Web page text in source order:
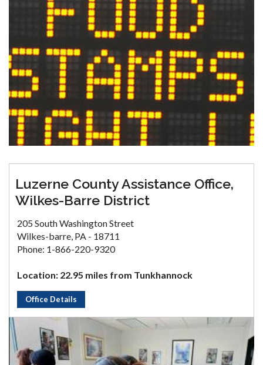
Luzerne County Assistance Office,
Wilkes-Barre District
205 South Washington Street
Wilkes-barre, PA - 18711
Phone: 1-866-220-9320
Location: 22.95 miles from Tunkhannock
Office Details